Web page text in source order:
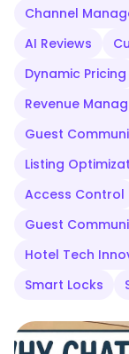
Channel
AI Reviews
Dynamic Pricing
Revenue
Guest
Listing
Access Control
Guest
Hotel Tech
Smart Locks